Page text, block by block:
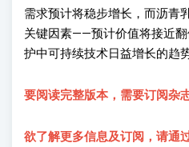
需求预计将稳步增长，而沥青
关键因素——预计价值将接近
护中可持续技术日益增长的趋势
要阅读完整版本，需要订阅杂志
欲了解更多信息及订阅，请通